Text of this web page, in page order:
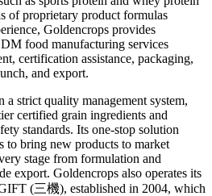
of proprietary product formulas
Goldencrops provides
food manufacturing services
certification assistance, packaging,
and export.
a strict quality management system,
certified grain ingredients and
standards. Its one-stop solution
to bring new products to market
stage from formulation and
export. Goldencrops also operates its
(三機), established in 2004, which